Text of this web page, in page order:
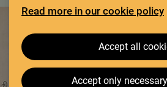
Read more in our cookie policy
Accept all
Accept only